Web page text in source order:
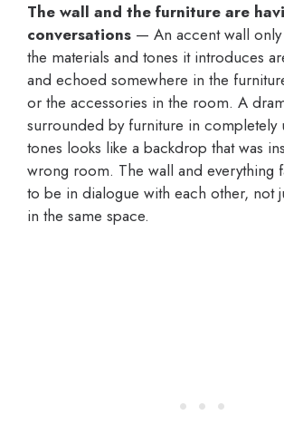
The wall and the furniture are
conversations — An accent wall
the materials and tones it introduces
and echoed somewhere in the
or the accessories in the room. A
surrounded by furniture in completely
tones looks like a backdrop that was
wrong room. The wall and everything
to be in dialogue with each other, not
in the same space.